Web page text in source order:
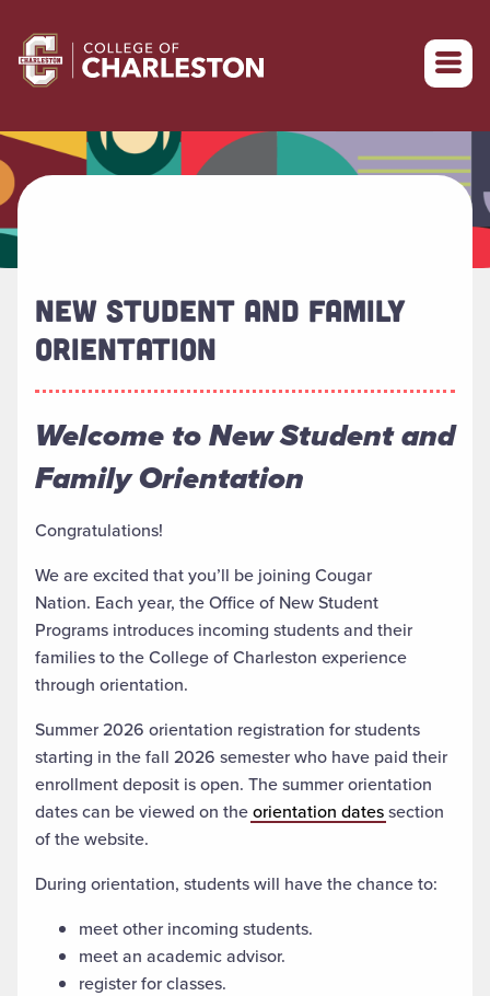
Return to College of Charleston homepage
NEW STUDENT AND FAMILY
ORIENTATION
Welcome to New Student and
Family Orientation
Congratulations!
We are excited that you’ll be joining Cougar
Nation. Each year, the Office of New Student
Programs introduces incoming students and their
families to the College of Charleston experience
through orientation.
Summer 2026 orientation registration for students
starting in the fall 2026 semester who have paid their
enrollment deposit is open. The summer orientation
dates can be viewed on theorientation datessection
of the website.
During orientation, students will have the chance to:
meet other incoming students.
meet an academic advisor.
register for classes.